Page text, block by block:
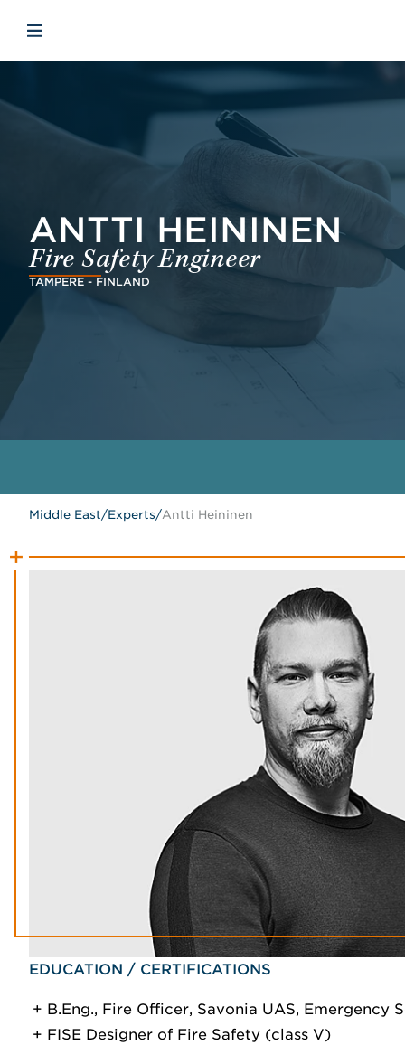
Open mobile navigation
ANTTI HEININEN
Fire Safety Engineer
TAMPERE - FINLAND
Middle East/Experts/Antti Heininen
EDUCATION / CERTIFICATIONS
B.Eng., Fire Officer, Savonia UAS, Emergency
FISE Designer of Fire Safety (class V)